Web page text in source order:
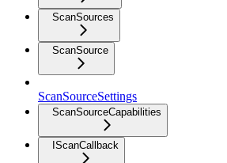
ScanSources
ScanSource
ScanSourceSettings
ScanSourceCapabilities
IScanCallback